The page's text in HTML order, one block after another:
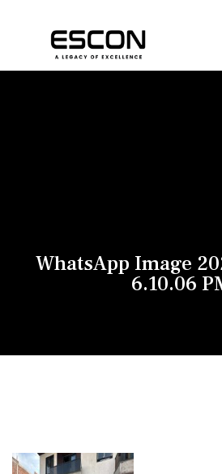
WhatsApp Image
6.10.06